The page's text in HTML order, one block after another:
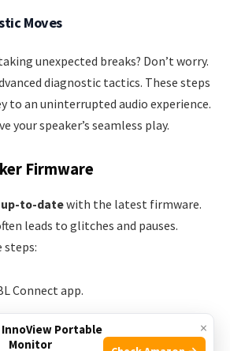
Moves
unexpected breaks? Don’t worry.
diagnostic tactics. These steps
to an uninterrupted audio experience.
your speaker’s seamless play.
Firmware
up-to-datewith the latest firmware.
leads to glitches and pauses.
steps:
Connect app.
to the app.
button if available.
×
Portable
Monitor